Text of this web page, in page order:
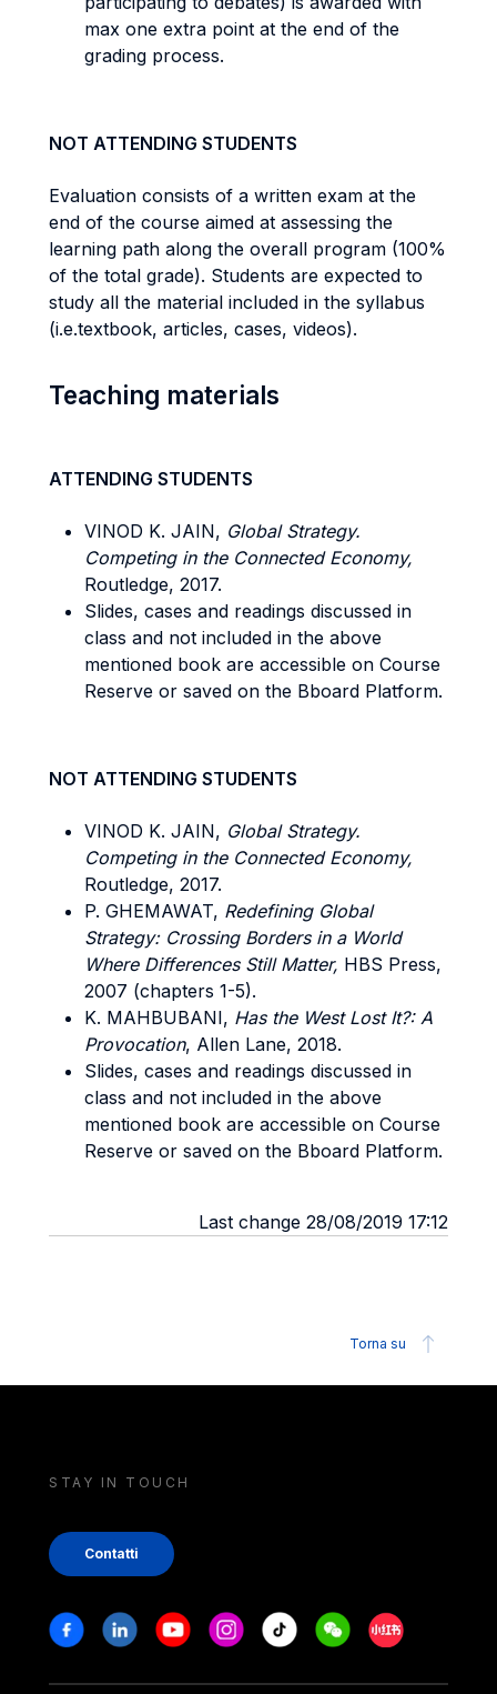
max one extra point at the end of the
grading process.
NOT ATTENDING STUDENTS
Evaluation consists of a written exam at the
end of the course aimed at assessing the
learning path along the overall program (100%
of the total grade). Students are expected to
study all the material included in the syllabus
(i.e.textbook, articles, cases, videos).
Teaching materials
ATTENDING STUDENTS
VINOD K. JAIN, Global Strategy.
Competing in the Connected Economy,
Routledge, 2017.
Slides, cases and readings discussed in
class and not included in the above
mentioned book are accessible on Course
Reserve or saved on the Bboard Platform.
NOT ATTENDING STUDENTS
VINOD K. JAIN, Global Strategy.
Competing in the Connected Economy,
Routledge, 2017.
P. GHEMAWAT, Redefining Global
Strategy: Crossing Borders in a World
Where Differences Still Matter, HBS Press,
2007 (chapters 1-5).
K. MAHBUBANI, Has the West Lost It?: A
Provocation, Allen Lane, 2018.
Slides, cases and readings discussed in
class and not included in the above
mentioned book are accessible on Course
Reserve or saved on the Bboard Platform.
Last change 28/08/2019 17:12
Torna su
STAY IN TOUCH
Contatti
Stay in touch
FacebookLinkedinYoutubeInstagram
Tiktok WeechatXiaohongshu/